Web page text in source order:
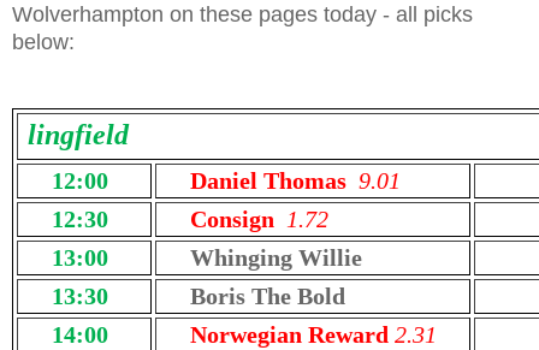
Wolverhampton on these pages today - all picks
below:
lingfield
12:00 Daniel Thomas 9.01
12:30
Consign 1.72
13:00
Whinging Willie
13:30
Boris The Bold
14:00
Norwegian Reward 2.31